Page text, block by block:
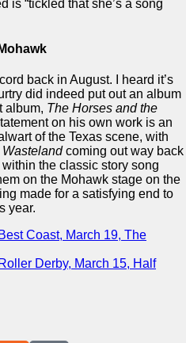
is “tickled that she’s a song
back in August. I heard it’s
did indeed put out an album
album, The Horses and the
on his own work is an
of the Texas scene, with
Wastelandcoming out way back
the classic story song
on the Mohawk stage on the
made for a satisfying end to
year.
Coast, March 19, The
Derby, March 15, Half